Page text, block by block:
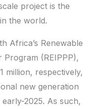
project is the
the world.
Africa’s Renewable
(REIPPP),
million, respectively,
new generation
2025. As such,